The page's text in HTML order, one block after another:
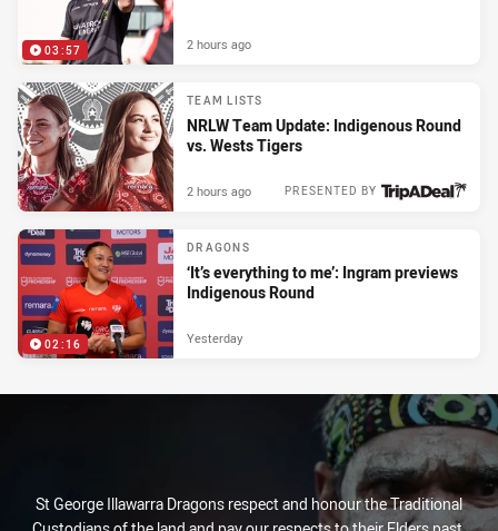
03:57 2 hours ago
TEAM LISTS
NRLW Team Update: Indigenous Round
vs. Wests Tigers
PRESENTED BY
2 hours ago
02:16
DRAGONS
‘It’s everything to me’: Ingram previews
Indigenous Round
Yesterday
St George Illawarra Dragons respect and honour the Traditional